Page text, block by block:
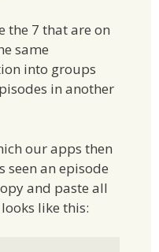
the 7 that are on
same
into groups
in another
our apps then
seen an episode
and paste all
like this: